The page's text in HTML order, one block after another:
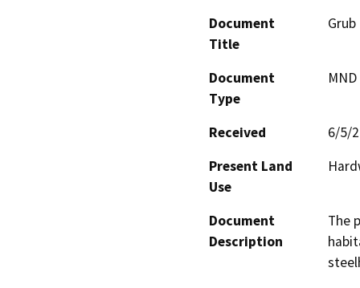
Document
Title
Document
Type
Received
6/5/
Present Land
Use
Document
Description
The